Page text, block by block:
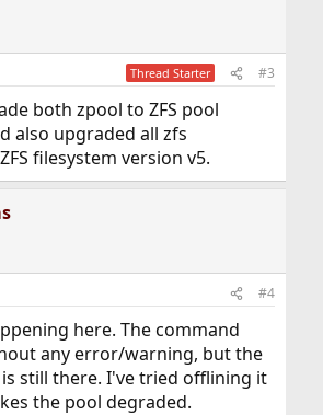
Thread Starter #3
both zpool to ZFS pool
also upgraded all zfs
filesystem version v5.
#4
here. The command
any error/warning, but the
still there. I've tried offlining it
the pool degraded.